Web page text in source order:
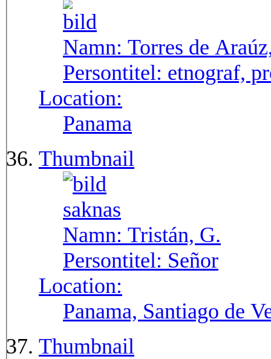
Namn: Torres de
Persontitel: etnograf,
Location:
Panama
Thumbnail
Namn: Tristán, G.
Persontitel: Señor
Location:
Panama, Santiago de
Thumbnail